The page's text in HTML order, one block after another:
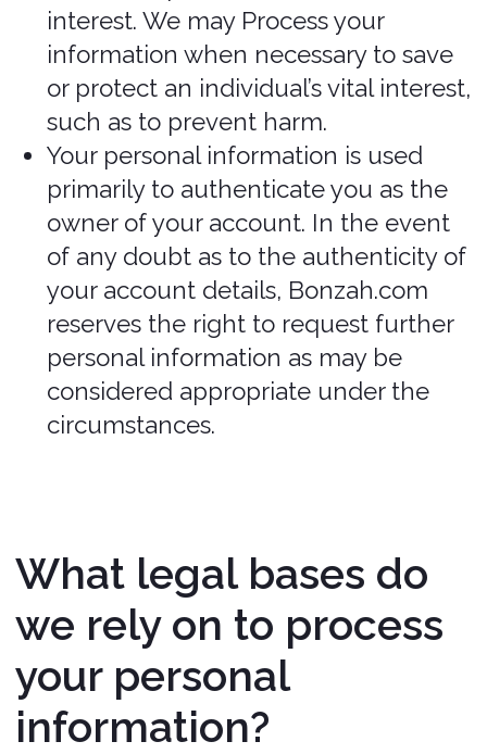
In Short: We may share information in
specific situations described in this
section and/or with the Third Parties
for the purposes of arranging and
administering your insurance.
We may need to share your personal
information in the following situations:
acquisition of all or a portion of our
business to another company.
When we use Google Maps Platform
APIs. We may share your information
with certain Google Maps Platform
APIs (e.g., Google Maps API, Places
API).
Vendors, Consultants, and Other
When and with whom
do we share your
personal information?